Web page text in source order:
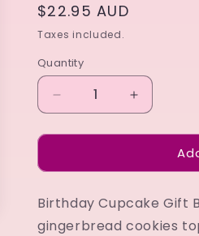
Regular
price
$22.95 AUD
Taxes included.
Quantity
Decrease
quantity
for
Cupcake
Box
lime
Increase
quantity
for
Birthday
Cupcake
Box
lime
Birthday Cupcake Gift
gingerbread cookies